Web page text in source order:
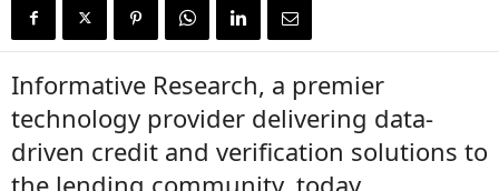
Informative Research, a premier
technology provider delivering data-
driven credit and verification solutions to
the lending community, today